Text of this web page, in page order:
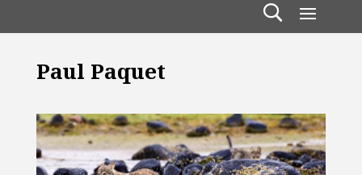
Paul Paquet